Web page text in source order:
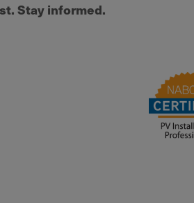
Stay informed.